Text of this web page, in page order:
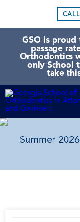
GSO is proud
passage
Orthodontics
only School
take
Summer